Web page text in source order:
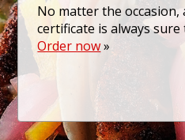
No matter the
certificate is always
Order now»